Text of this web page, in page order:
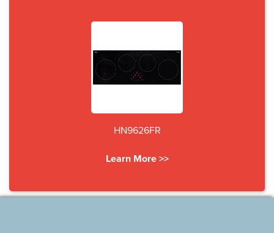
HN9626FR
Learn More >>